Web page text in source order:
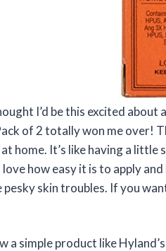
I’d be this excited about
of 2 totally won me over!
at home. It’s like having a
love how easy it is to apply
skin troubles. If you
a simple product like